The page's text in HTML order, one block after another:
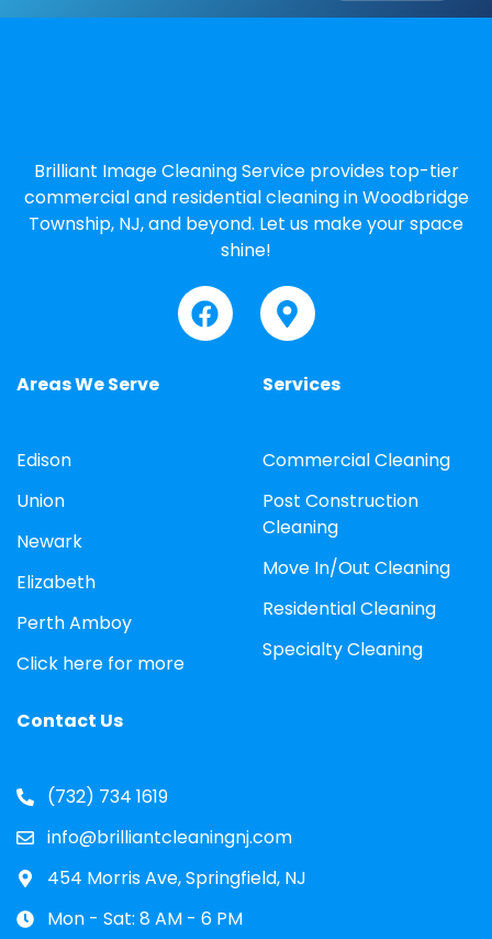
Brilliant Image Cleaning Service provides top-tier
commercial and residential cleaning in Woodbridge
Township, NJ, and beyond. Let us make your space
shine!
Areas We Serve
Edison
Union
Newark
Elizabeth
Perth Amboy
Click here for more
Services
Commercial Cleaning
Post Construction
Cleaning
Move In/Out Cleaning
Residential Cleaning
Specialty Cleaning
Contact Us
(732) 734 1619
info@brilliantcleaningnj.com
454 Morris Ave, Springfield, NJ
Mon - Sat: 8 AM - 6 PM